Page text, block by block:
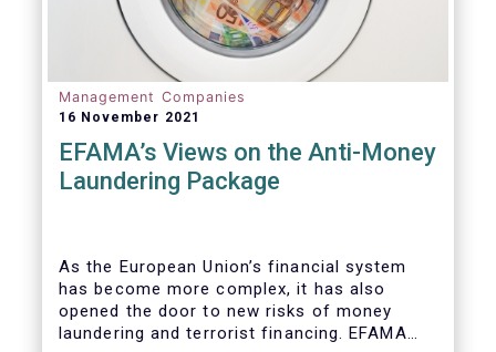
Management Companies
16 November 2021
EFAMA’s Views on the Anti-Money
Laundering Package
As the European Union’s financial system
has become more complex, it has also
opened the door to new risks of money
laundering and terrorist financing. EFAMA